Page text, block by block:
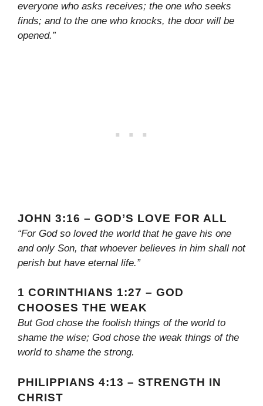
everyone who asks receives; the one who seeks
finds; and to the one who knocks, the door will be
opened.”
JOHN 3:16 – GOD’S LOVE FOR ALL
“For God so loved the world that he gave his one
and only Son, that whoever believes in him shall not
perish but have eternal life.”
1 CORINTHIANS 1:27 – GOD
CHOOSES THE WEAK
But God chose the foolish things of the world to
shame the wise; God chose the weak things of the
world to shame the strong.
PHILIPPIANS 4:13 – STRENGTH IN
CHRIST